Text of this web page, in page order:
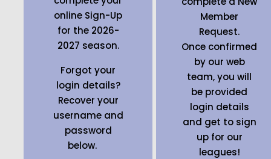
online Sign-Up
for the 2026-
2027 season.
Forgot your
login details?
Recover your
username and
password
below.
Member
Request.
Once confirmed
by our web
team, you will
be provided
login details
and get to sign
up for our
leagues!